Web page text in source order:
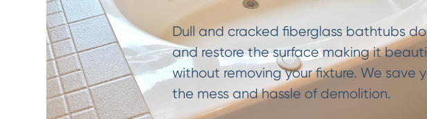
Dull and cracked fiberglass bathtubs
and restore the surface making it
without removing your fixture. We save
the mess and hassle of demolition.